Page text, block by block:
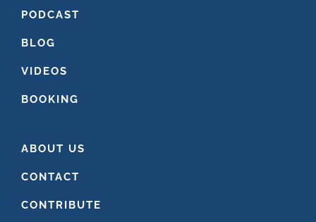
PODCAST
BLOG
VIDEOS
BOOKING
ABOUT US
CONTACT
CONTRIBUTE